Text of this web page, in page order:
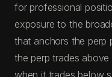
for professional
exposure to the
that anchors the
the perp trades
when it trades below